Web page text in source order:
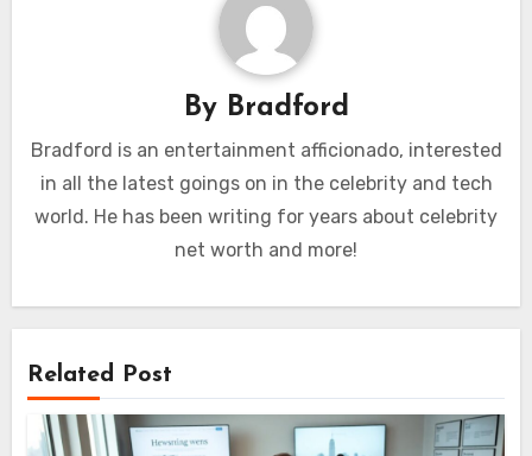
By Bradford
Bradford is an entertainment afficionado, interested
in all the latest goings on in the celebrity and tech
world. He has been writing for years about celebrity
net worth and more!
Related Post